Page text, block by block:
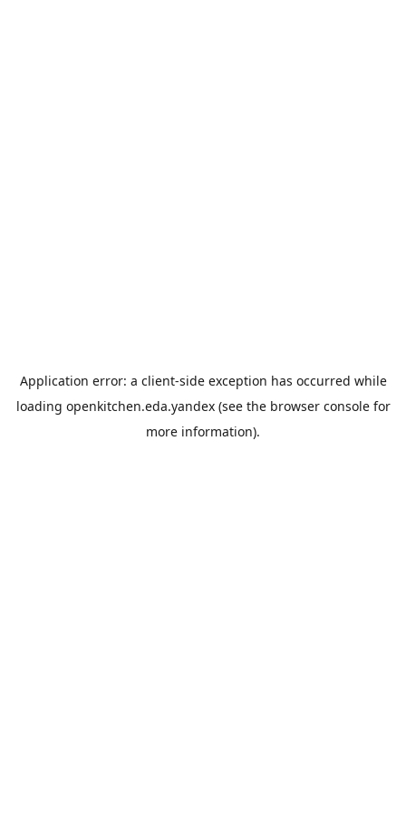
Application error: a client-side exception has occurred while
loading openkitchen.eda.yandex(see the browser consolefor
more information).